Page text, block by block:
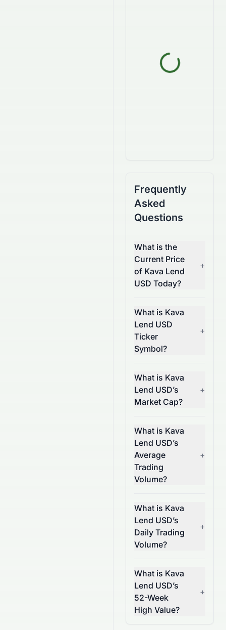
Frequently
Asked
Questions
What is the
Current Price
of Kava Lend
USD Today?
+
What is Kava
Lend USD
Ticker
Symbol?
+
What is Kava
Lend USD’s
Market Cap?
+
What is Kava
Lend USD’s
Average
Trading
Volume?
+
What is Kava
Lend USD’s
Daily Trading
Volume?
+
What is Kava
Lend USD’s
52-Week
High Value?
+